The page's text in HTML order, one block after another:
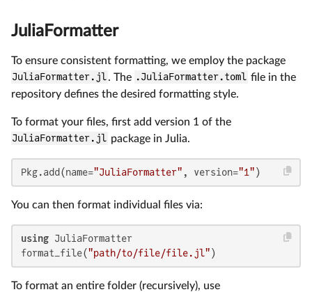
JuliaFormatter
To ensure consistent formatting, we employ the package
JuliaFormatter.jl. The .JuliaFormatter.toml file in the
repository defines the desired formatting style.
To format your files, first add version 1 of the
JuliaFormatter.jl package in Julia.
Pkg.add(name="JuliaFormatter" , version="1" )
You can then format individual files via:
using JuliaFormatter
format_file("path/to/file/file.jl" )
To format an entire folder (recursively), use